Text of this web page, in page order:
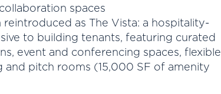
spaces
as The Vista: a hospitality-
to building tenants, featuring curated
event and conferencing spaces, flexible
and pitch rooms (15,000 SF of amenity